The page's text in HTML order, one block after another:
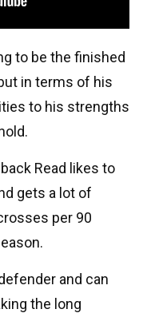
to be the finished
in terms of his
to his strengths
Read likes to
gets a lot of
per 90
and can
the long